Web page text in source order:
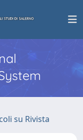
su Rivista